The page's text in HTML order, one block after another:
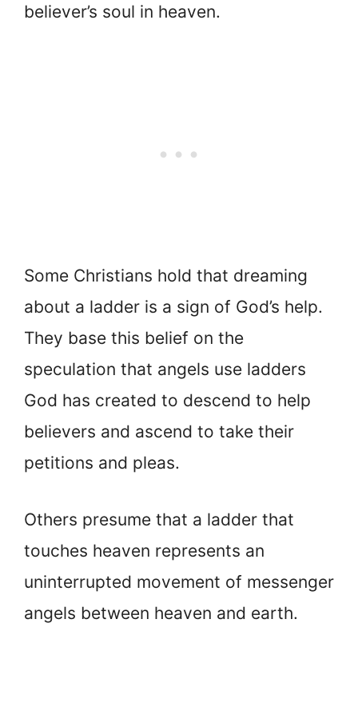
believer’s soul in heaven.
Some Christians hold that dreaming
about a ladder is a sign of God’s help.
They base this belief on the
speculation that angels use ladders
God has created to descend to help
believers and ascend to take their
petitions and pleas.
Others presume that a ladder that
touches heaven represents an
uninterrupted movement of messenger
angels between heaven and earth.